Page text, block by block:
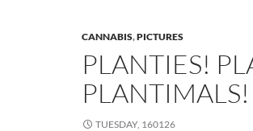
CANNABIS,PICTURES
PLANTIES!
PLANTIMALS!
TUESDAY, 160126